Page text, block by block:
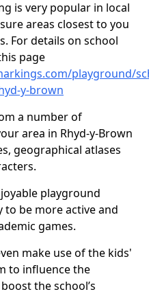
is very popular in local
areas closest to you
For details on school
page
playground/
y-brown
a number of
area in Rhyd-y-Brown
geographical atlases
playground
to be more active and
games.
make use of the kids'
to influence the
the school’s